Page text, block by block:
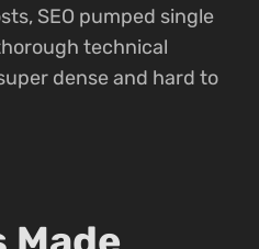
SEO pumped single
technical
dense and hard to